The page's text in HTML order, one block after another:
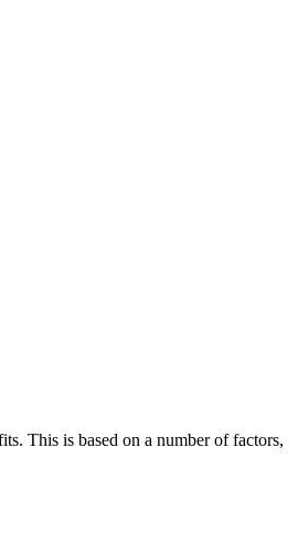
This is based on a number of factors,